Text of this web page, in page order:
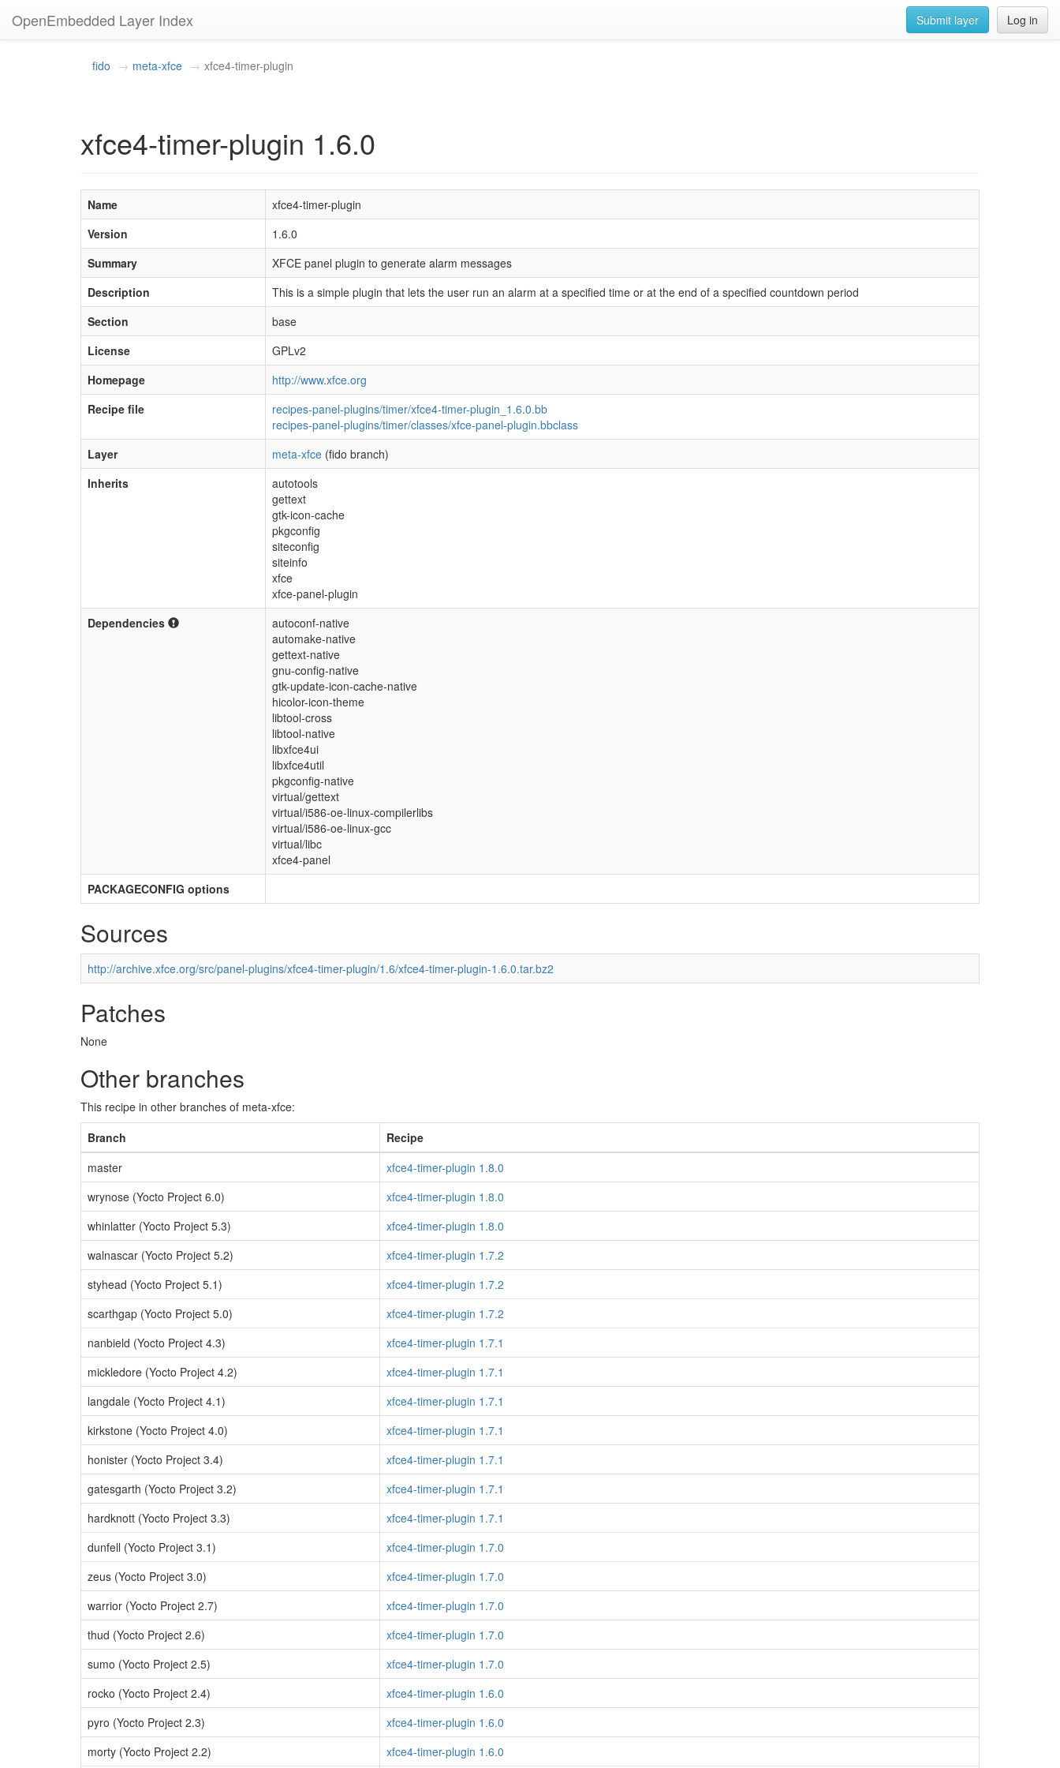
OpenEmbedded Layer Index Log in
Submit layer
fido meta-xfce xfce4-timer-plugin
xfce4-timer-plugin 1.6.0
Name
xfce4-timer-plugin
Version
1.6.0
Summary
XFCE panel plugin to generate alarm messages
Description
This is a simple plugin that lets the user run an alarm at a specified time or at the end of a specified countdown period
Section
base
License
GPLv2
Homepage
http://www.xfce.org
Recipe file
recipes-panel-plugins/timer/xfce4-timer-plugin_1.6.0.bb
recipes-panel-plugins/timer/classes/xfce-panel-plugin.bbclass
Layer
meta-xfce (fido branch)
Inherits
autotools
gettext
gtk-icon-cache
pkgconfig
siteconfig
siteinfo
xfce
xfce-panel-plugin
Dependencies
autoconf-native
automake-native
gettext-native
gnu-config-native
gtk-update-icon-cache-native
hicolor-icon-theme
libtool-cross
libtool-native
libxfce4ui
libxfce4util
pkgconfig-native
virtual/gettext
virtual/i586-oe-linux-compilerlibs
virtual/i586-oe-linux-gcc
virtual/libc
xfce4-panel
PACKAGECONFIG options
Sources
http://archive.xfce.org/src/panel-plugins/xfce4-timer-plugin/1.6/xfce4-timer-plugin-1.6.0.tar.bz2
Patches
None
Other branches
This recipe in other branches of meta-xfce:
Branch
Recipe
master
xfce4-timer-plugin 1.8.0
wrynose (Yocto Project 6.0)
xfce4-timer-plugin 1.8.0
whinlatter (Yocto Project 5.3)
xfce4-timer-plugin 1.8.0
walnascar (Yocto Project 5.2)
xfce4-timer-plugin 1.7.2
styhead (Yocto Project 5.1)
xfce4-timer-plugin 1.7.2
scarthgap (Yocto Project 5.0)
xfce4-timer-plugin 1.7.2
nanbield (Yocto Project 4.3)
xfce4-timer-plugin 1.7.1
mickledore (Yocto Project 4.2)
xfce4-timer-plugin 1.7.1
langdale (Yocto Project 4.1)
xfce4-timer-plugin 1.7.1
kirkstone (Yocto Project 4.0)
xfce4-timer-plugin 1.7.1
honister (Yocto Project 3.4)
xfce4-timer-plugin 1.7.1
gatesgarth (Yocto Project 3.2)
xfce4-timer-plugin 1.7.1
hardknott (Yocto Project 3.3)
xfce4-timer-plugin 1.7.1
dunfell (Yocto Project 3.1)
xfce4-timer-plugin 1.7.0
zeus (Yocto Project 3.0)
xfce4-timer-plugin 1.7.0
warrior (Yocto Project 2.7)
xfce4-timer-plugin 1.7.0
thud (Yocto Project 2.6)
xfce4-timer-plugin 1.7.0
sumo (Yocto Project 2.5)
xfce4-timer-plugin 1.7.0
rocko (Yocto Project 2.4)
xfce4-timer-plugin 1.6.0
pyro (Yocto Project 2.3)
xfce4-timer-plugin 1.6.0
morty (Yocto Project 2.2)
xfce4-timer-plugin 1.6.0